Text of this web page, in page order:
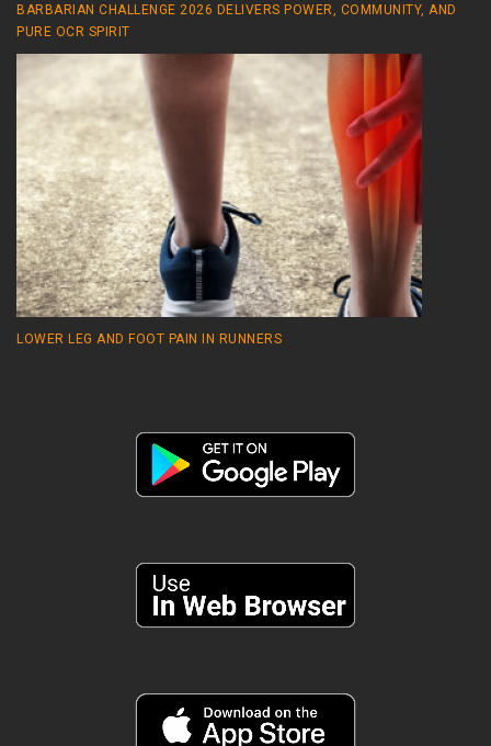
BARBARIAN CHALLENGE 2026 DELIVERS POWER, COMMUNITY, AND
PURE OCR SPIRIT
LOWER LEG AND FOOT PAIN IN RUNNERS